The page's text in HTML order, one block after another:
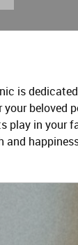
is
beloved
play in your
and